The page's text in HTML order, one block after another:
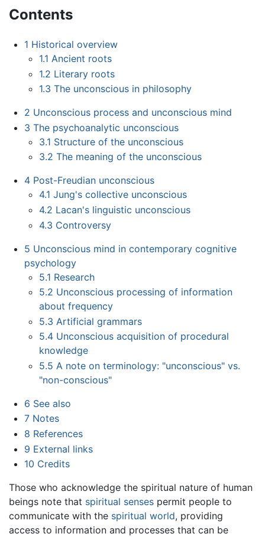
Contents
1 Historical overview
1.1 Ancient roots
1.2 Literary roots
1.3 The unconscious in philosophy
2 Unconscious process and unconscious mind
3 The psychoanalytic unconscious
3.1 Structure of the unconscious
3.2 The meaning of the unconscious
4 Post-Freudian unconscious
4.1 Jung's collective unconscious
4.2 Lacan's linguistic unconscious
4.3 Controversy
5 Unconscious mind in contemporary cognitive
psychology
5.1 Research
5.2 Unconscious processing of information
about frequency
5.3 Artificial grammars
5.4 Unconscious acquisition of procedural
knowledge
5.5 A note on terminology: "unconscious" vs.
"non-conscious"
6 See also
7 Notes
8 References
9 External links
10 Credits
Those who acknowledge the spiritual nature of human
beings note that spiritual senses permit people to
communicate with the spiritual world, providing
access to information and processes that can be